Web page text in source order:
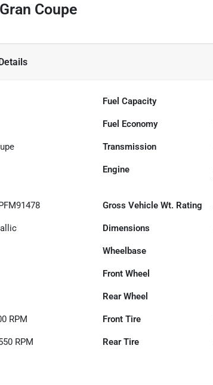
Coupe
Fuel Capacity
Fuel Economy
Transmission
Engine
Gross Vehicle Wt. Rating
Dimensions
Wheelbase
Front Wheel
Rear Wheel
RPM Front Tire
RPM Rear Tire